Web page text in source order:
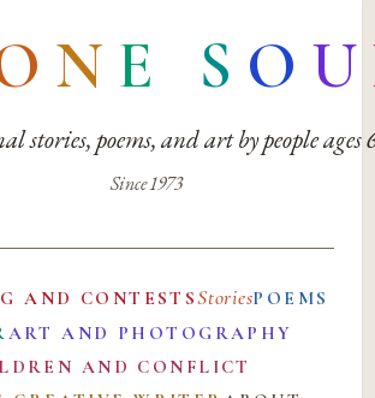
N E S O U
stories, poems, and art by people ages
Since 1973
AND CONTESTSStoriesPOEMS
ART AND PHOTOGRAPHY
AND CONFLICT